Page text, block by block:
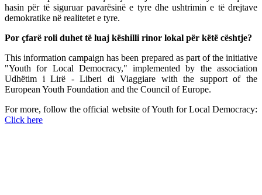
hasin për të siguruar pavarësinë e tyre dhe ushtrimin e të drejtave
demokratike në realitetet e tyre.
Por çfarë roli duhet të luaj këshilli rinor lokal për këtë cështje?
This information campaign has been prepared as part of the initiative
"Youth for Local Democracy," implemented by the association
Udhëtim i Lirë - Liberi di Viaggiare with the support of the
European Youth Foundation and the Council of Europe.
For more, follow the official website of Youth for Local Democracy:
Click here